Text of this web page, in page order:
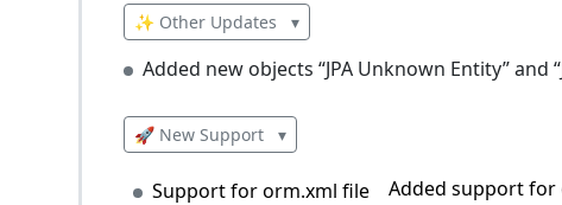
✨ Other Updates ▾
Added new objects “JPA Unknown Entity” and
🚀 New Support ▾
Support for orm.xml file Added support for